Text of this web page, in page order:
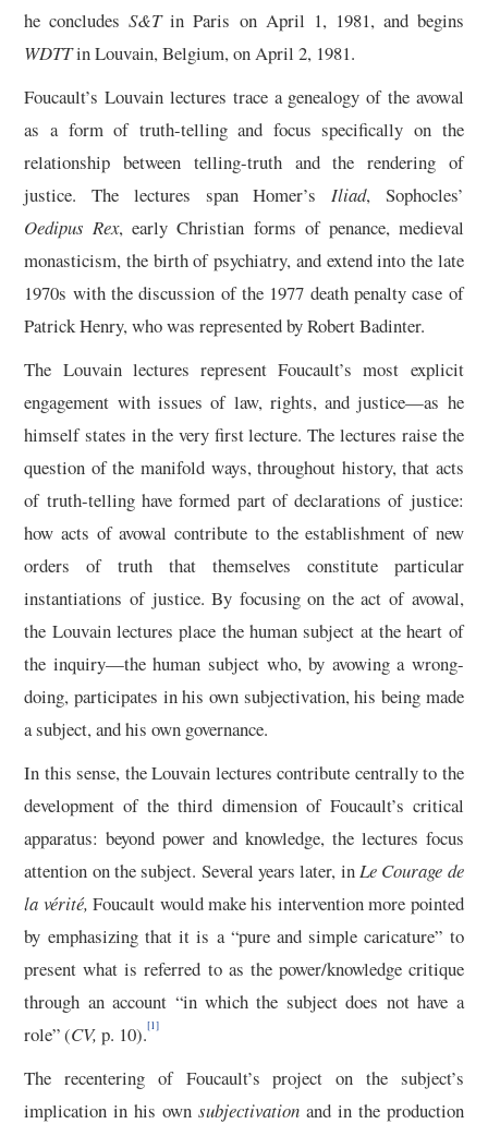
he concludesS&Tin Paris on April 1, 1981, and begins
WDTTin Louvain, Belgium, on April 2, 1981.
Foucault’s Louvain lectures trace a genealogy of the avowal
as a form of truth-telling and focus specifically on the
relationship between telling-truth and the rendering of
justice. The lectures span Homer’s Iliad, Sophocles’
Oedipus Rex, early Christian forms of penance, medieval
monasticism, the birth of psychiatry, and extend into the late
1970s with the discussion of the 1977 death penalty case of
Patrick Henry, who was represented by Robert Badinter.
The Louvain lectures represent Foucault’s most explicit
engagement with issues of law, rights, and justice—as he
himself states in the very first lecture. The lectures raise the
question of the manifold ways, throughout history, that acts
of truth-telling have formed part of declarations of justice:
how acts of avowal contribute to the establishment of new
orders of truth that themselves constitute particular
instantiations of justice. By focusing on the act of avowal,
the Louvain lectures place the human subject at the heart of
the inquiry—the human subject who, by avowing a wrong-
doing, participates in his own subjectivation, his being made
a subject, and his own governance.
In this sense, the Louvain lectures contribute centrally to the
development of the third dimension of Foucault’s critical
apparatus: beyond power and knowledge, the lectures focus
attention on the subject. Several years later, inLe Courage de
la vérité,Foucault would make his intervention more pointed
by emphasizing that it is a “pure and simple caricature” to
present what is referred to as the power/knowledge critique
through an account “in which the subject does not have a
role” (CV,p. 10).[1]
The recentering of Foucault’s project on the subject’s
implication in his own subjectivation and in the production